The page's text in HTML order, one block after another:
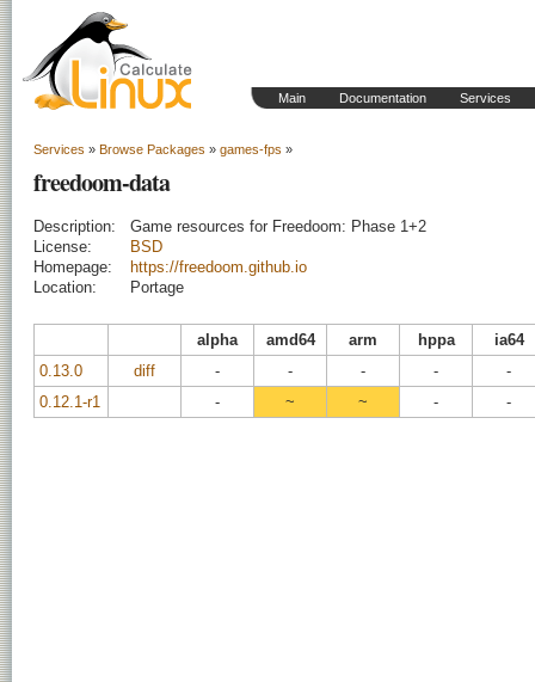
Main Documentation Services
Services » Browse Packages » games-fps »
freedoom-data
Description:
Game resources for Freedoom: Phase 1+2
License:
BSD
Homepage:
https://freedoom.github.io
Location:
Portage
alpha amd64 arm hppa
ia64
0.13.0
diff - - - -
-
0.12.1-r1
- ~ ~ - -